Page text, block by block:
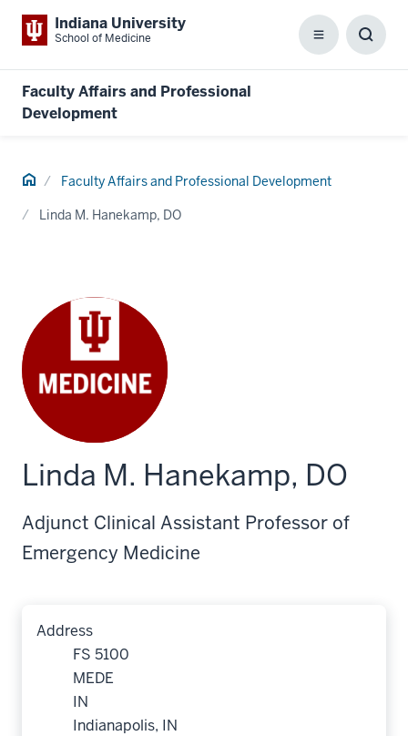
Indiana University
School of Medicine Menu
Faculty Affairs and Professional
Development
Home Faculty Affairs and Professional Development
Linda M. Hanekamp, DO
Linda M. Hanekamp, DO
Adjunct Clinical Assistant Professor of
Emergency Medicine
Address
FS 5100
MEDE
IN
Indianapolis, IN